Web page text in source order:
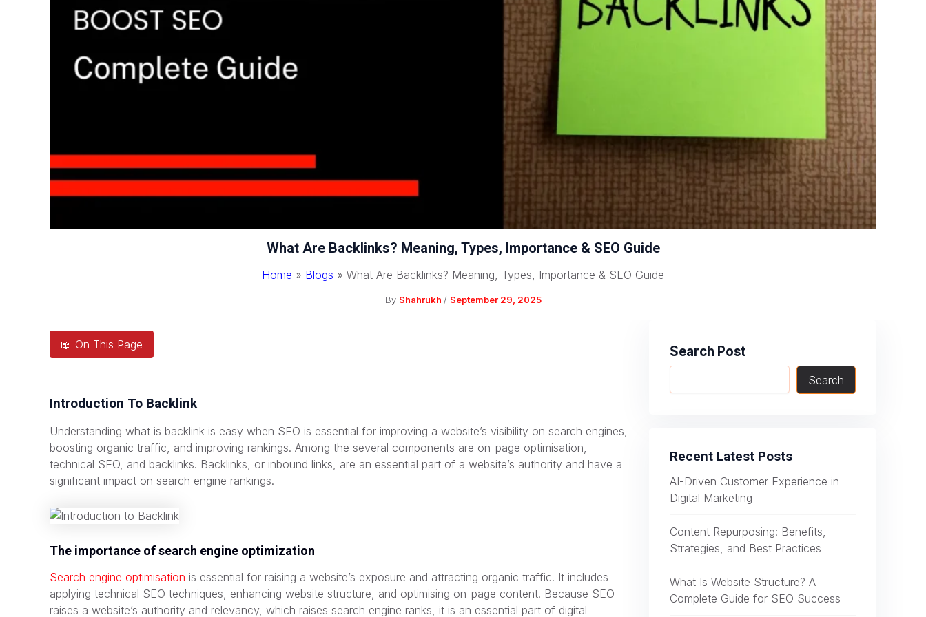
What Are Backlinks? Meaning, Types, Importance & SEO Guide
Home » Blogs » What Are Backlinks? Meaning, Types, Importance & SEO Guide
By Shahrukh / September 29, 2025
📖 On This Page
Introduction To Backlink
Understanding what is backlink is easy when SEO is essential for improving a website’s visibility on search engines,
boosting organic traffic, and improving rankings. Among the several components are on-page optimisation,
technical SEO, and backlinks. Backlinks, or inbound links, are an essential part of a website’s authority and have a
significant impact on search engine rankings.
The importance of search engine optimization
Search engine optimisation is essential for raising a website’s exposure and attracting organic traffic. It includes
applying technical SEO techniques, enhancing website structure, and optimising on-page content. Because SEO
raises a website’s authority and relevancy, which raises search engine ranks, it is an essential part of digital
Search Post
Search
Recent Latest Posts
AI-Driven Customer Experience in
Digital Marketing
Content Repurposing: Benefits,
Strategies, and Best Practices
What Is Website Structure? A
Complete Guide for SEO Success